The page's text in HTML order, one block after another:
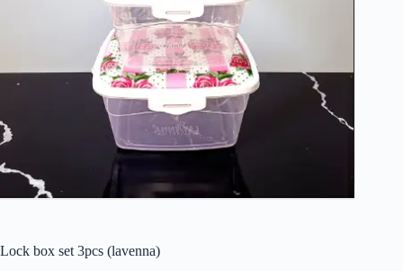
Lock box set 3pcs (lavenna)